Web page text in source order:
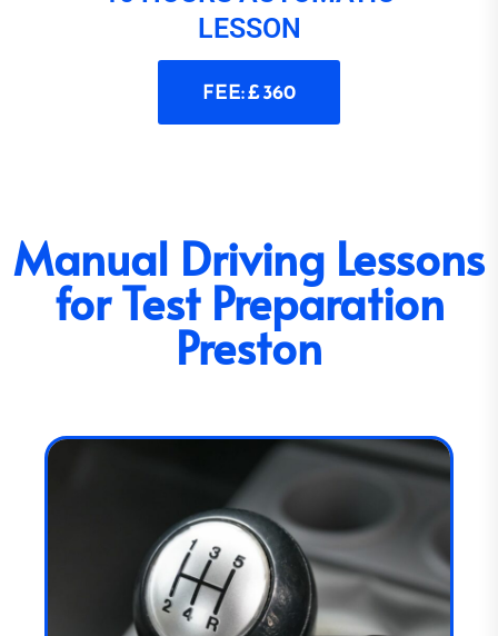
LESSON
FEE: £ 360
Manual Driving Lessons
for Test Preparation
Preston